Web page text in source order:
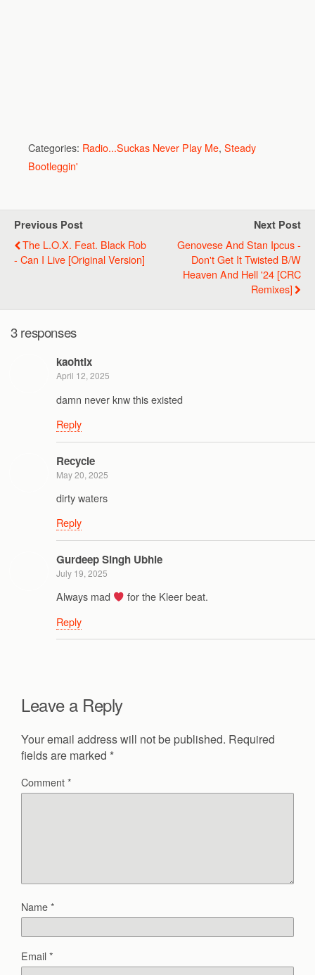
Categories: Radio...Suckas Never Play Me, Steady
Bootleggin'
Previous Post
The L.O.X. Feat. Black Rob
- Can I Live [Original Version]
Next Post
Genovese And Stan Ipcus -
Don't Get It Twisted B/w
Heaven And Hell '24 [CRC
Remixes]
3 responses
kaohtix
April 12, 2025
damn never knw this existed
Reply
Recycle
May 20, 2025
dirty waters
Reply
Gurdeep Singh Ubhie
July 19, 2025
Always mad
for the Kleer beat.
Reply
Leave a Reply
Your email address will not be published. Required
fields are marked *
Comment*
Name*
Email*